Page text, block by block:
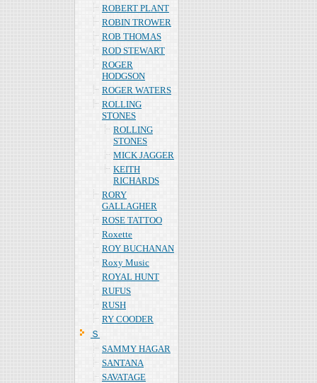
ROBERT PLANT
ROBIN TROWER
ROB THOMAS
ROD STEWART
ROGER
HODGSON
ROGER WATERS
ROLLING
STONES
ROLLING
STONES
MICK JAGGER
KEITH
RICHARDS
RORY
GALLAGHER
ROSE TATTOO
Roxette
ROY BUCHANAN
Roxy Music
ROYAL HUNT
RUFUS
RUSH
RY COODER
Ｓ
SAMMY HAGAR
SANTANA
SAVATAGE